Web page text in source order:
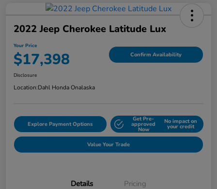
2022 Jeep Cherokee Latitude Lux
Your Price
$17,398 Confirm Availability
Disclosure
Location:Dahl Honda Onalaska
Explore Payment Options
Get Pre-
approved
Now
No impact on
your credit
Value Your Trade
Details Pricing